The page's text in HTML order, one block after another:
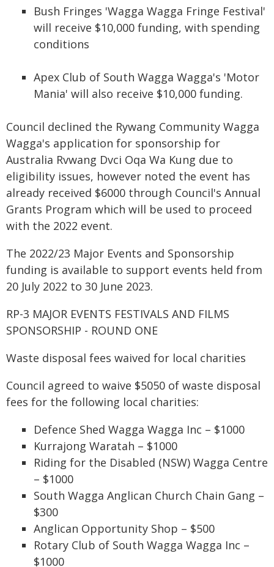
Bush Fringes 'Wagga Wagga Fringe Festival'
will receive $10,000 funding, with spending
conditions
Apex Club of South Wagga Wagga's 'Motor
Mania' will also receive $10,000 funding.
Council declined the Rywang Community Wagga
Wagga's application for sponsorship for
Australia Rvwang Dvci Oqa Wa Kung due to
eligibility issues, however noted the event has
already received $6000 through Council's Annual
Grants Program which will be used to proceed
with the 2022 event.
The 2022/23 Major Events and Sponsorship
funding is available to support events held from
20 July 2022 to 30 June 2023.
RP-3 MAJOR EVENTS FESTIVALS AND FILMS
SPONSORSHIP - ROUND ONE
Waste disposal fees waived for local charities
Council agreed to waive $5050 of waste disposal
fees for the following local charities:
Defence Shed Wagga Wagga Inc – $1000
Kurrajong Waratah – $1000
Riding for the Disabled (NSW) Wagga Centre
– $1000
South Wagga Anglican Church Chain Gang –
$300
Anglican Opportunity Shop – $500
Rotary Club of South Wagga Wagga Inc –
$1000